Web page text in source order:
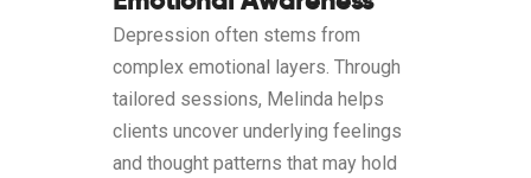
Depression often stems from
complex emotional layers. Through
tailored sessions, Melinda helps
clients uncover underlying feelings
and thought patterns that may hold